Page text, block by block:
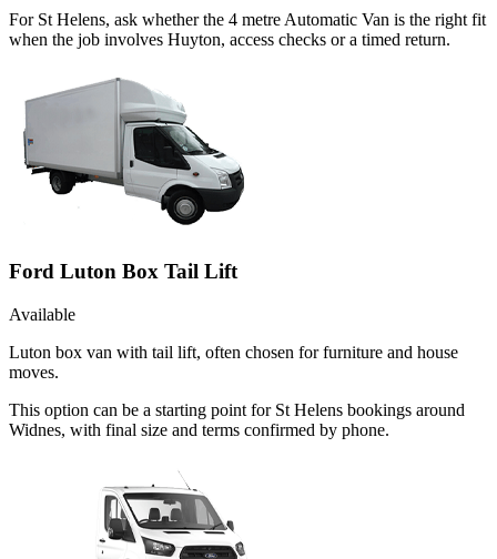
For St Helens, ask whether the 4 metre Automatic Van is the right fit
when the job involves Huyton, access checks or a timed return.
Ford Luton Box Tail Lift
Available
Luton box van with tail lift, often chosen for furniture and house
moves.
This option can be a starting point for St Helens bookings around
Widnes, with final size and terms confirmed by phone.